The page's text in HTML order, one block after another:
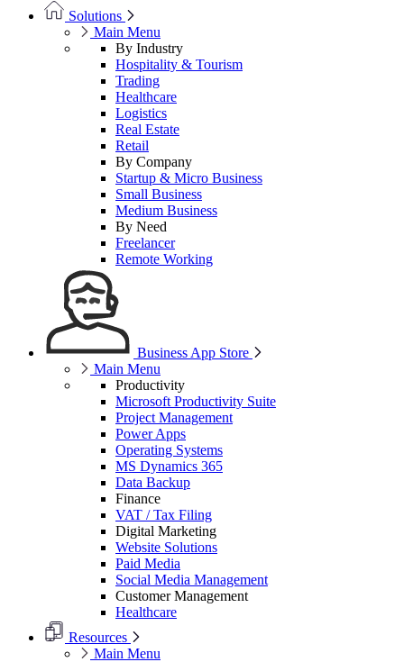
Solutions
Main Menu
By Industry
Hospitality & Tourism
Trading
Healthcare
Logistics
Real Estate
Retail
By Company
Startup & Micro Business
Small Business
Medium Business
By Need
Freelancer
Remote Working
Business App Store
Main Menu
Productivity
Microsoft Productivity Suite
Project Management
Power Apps
Operating Systems
MS Dynamics 365
Data Backup
Finance
VAT / Tax Filing
Digital Marketing
Website Solutions
Paid Media
Social Media Management
Customer Management
Healthcare
Resources
Main Menu